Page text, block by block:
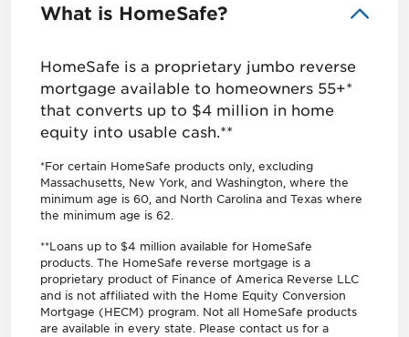
What is HomeSafe?
HomeSafe is a proprietary jumbo reverse
mortgage available to homeowners 55+*
that converts up to $4 million in home
equity into usable cash.**
*For certain HomeSafe products only, excluding
Massachusetts, New York, and Washington, where the
minimum age is 60, and North Carolina and Texas where
the minimum age is 62.
**Loans up to $4 million available for HomeSafe
products. The HomeSafe reverse mortgage is a
proprietary product of Finance of America Reverse LLC
and is not affiliated with the Home Equity Conversion
Mortgage (HECM) program. Not all HomeSafe products
are available in every state. Please contact us for a